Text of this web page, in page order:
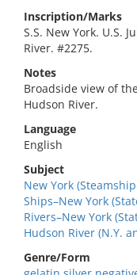
Inscription/Marks
S.S. New York. U.S.
River. #2275.
Notes
Broadside view of
Hudson River.
Language
English
Subject
New York
Ships–New York
Rivers–New York
Hudson River (N.Y.
Genre/Form